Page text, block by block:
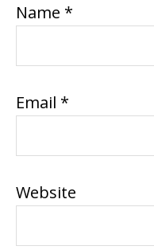
Name *
Email *
Website